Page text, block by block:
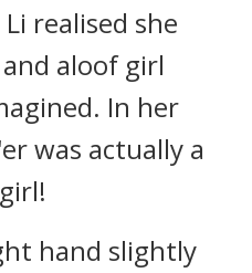
realised she
aloof girl
In her
was actually a
hand slightly